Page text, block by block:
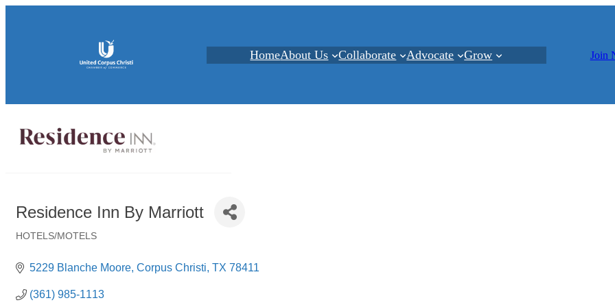
HomeAbout Us Collaborate Advocate Grow Join
Residence Inn By Marriott
HOTELS/MOTELS
5229 Blanche Moore Corpus Christi TX 78411
(361) 985-1113